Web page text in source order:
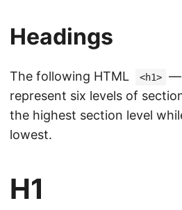
Headings
The following HTML <h1> —
represent six levels of
the highest section level
lowest.
H1